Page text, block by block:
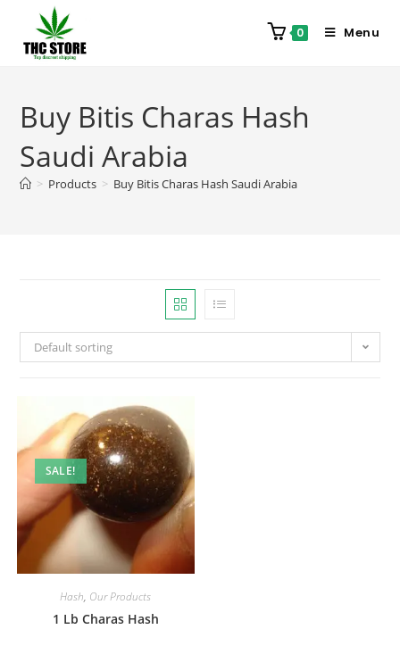
0 Menu
Buy Bitis Charas Hash
Saudi Arabia
> Products > Buy Bitis Charas Hash Saudi Arabia
Default sorting
SALE!
Hash, Our Products
1 Lb Charas Hash